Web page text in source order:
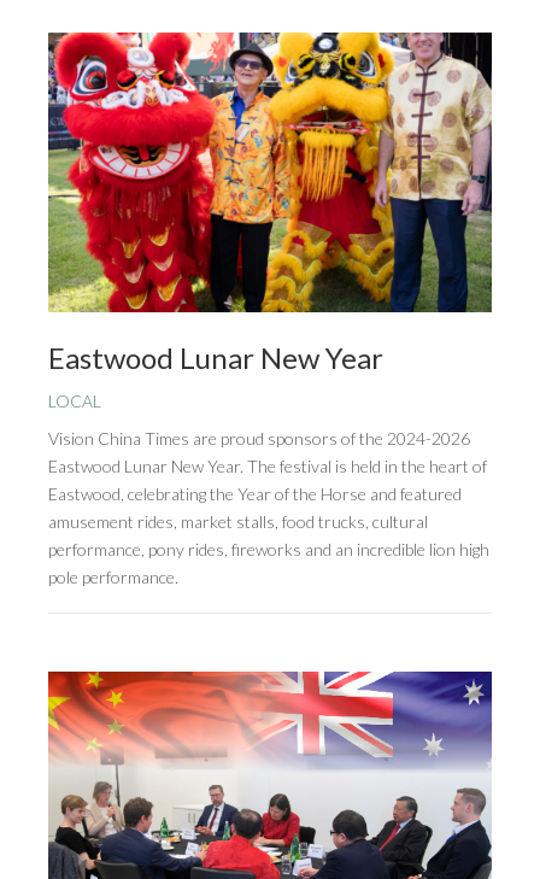
Eastwood Lunar New Year
LOCAL
Vision China Times are proud sponsors of the 2024-2026
Eastwood Lunar New Year. The festival is held in the heart of
Eastwood, celebrating the Year of the Horse and featured
amusement rides, market stalls, food trucks, cultural
performance, pony rides, fireworks and an incredible lion high
pole performance.